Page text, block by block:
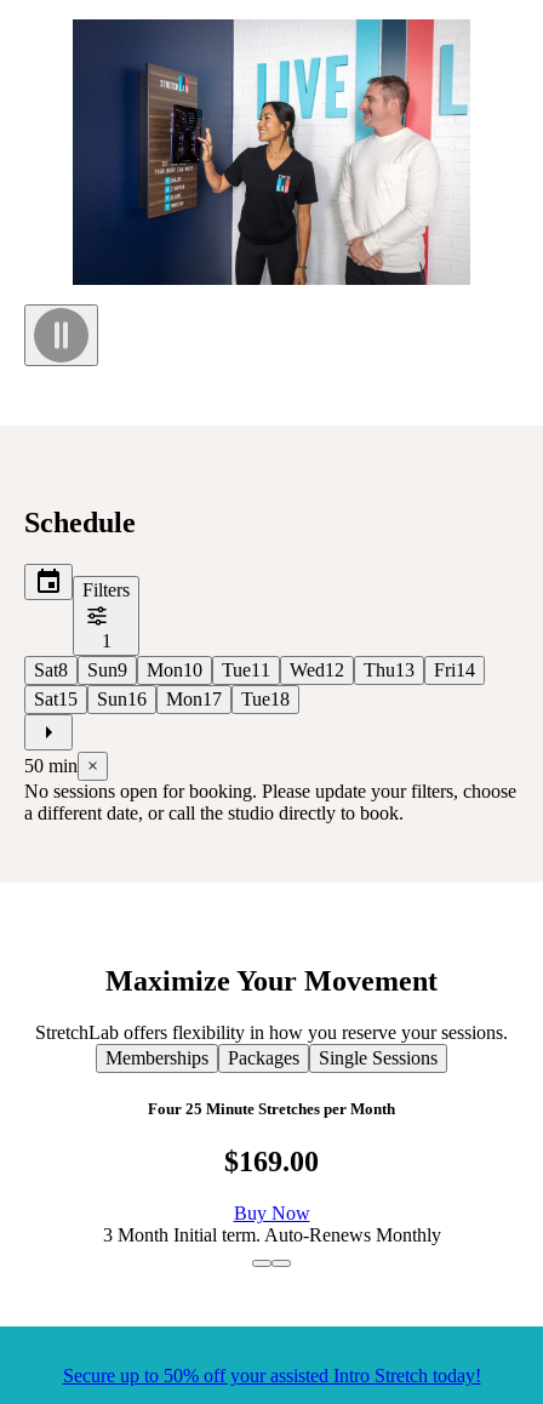
Schedule
Filters
1
Sat8 Sun9 Mon10 Tue11 Wed12 Thu13 Fri14
Sat15 Sun16 Mon17 Tue18
50 min ×
No sessions open for booking. Please update your filters, choose
a different date, or call the studio directly to book.
Maximize Your Movement
StretchLab offers flexibility in how you reserve your sessions.
Memberships
Packages Single Sessions
Four 25 Minute Stretches per Month
$169.00
Buy Now
3 Month Initial term. Auto-Renews Monthly
Secure up to 50% off your assisted Intro Stretch today!